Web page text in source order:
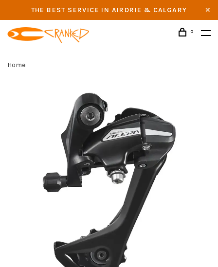
THE BEST SERVICE IN AIRDRIE & CALGARY
0
Home